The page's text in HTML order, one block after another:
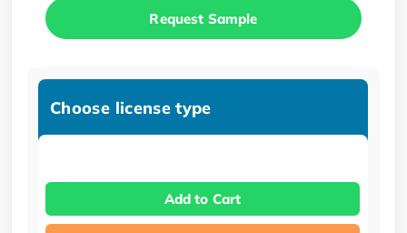
Request Sample
Choose license type
Add to Cart